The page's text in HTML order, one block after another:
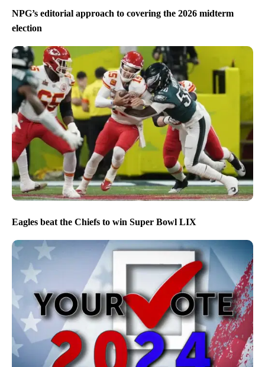
NPG’s editorial approach to covering the 2026 midterm
election
Eagles beat the Chiefs to win Super Bowl LIX